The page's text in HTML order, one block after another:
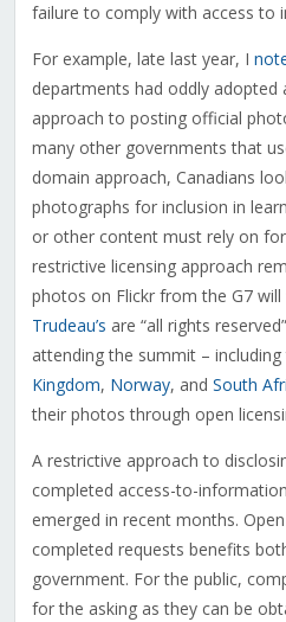
failure to comply with access to
For example, late last year, I
departments had oddly adopted
approach to posting official
many other governments that
domain approach, Canadians
photographs for inclusion in
or other content must rely on
restrictive licensing approach
photos on Flickr from the G7 will
Trudeau’s are “all rights
attending the summit – including
Kingdom, Norway, and South
their photos through open
A restrictive approach to
completed access-to-
emerged in recent months.
completed requests benefits
government. For the public,
for the asking as they can be